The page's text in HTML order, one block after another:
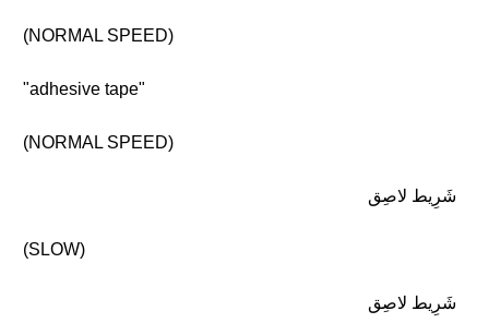
(NORMAL SPEED)
"adhesive tape"
(NORMAL SPEED)
شَرِيط لاصِق
(SLOW)
شَرِيط لاصِق